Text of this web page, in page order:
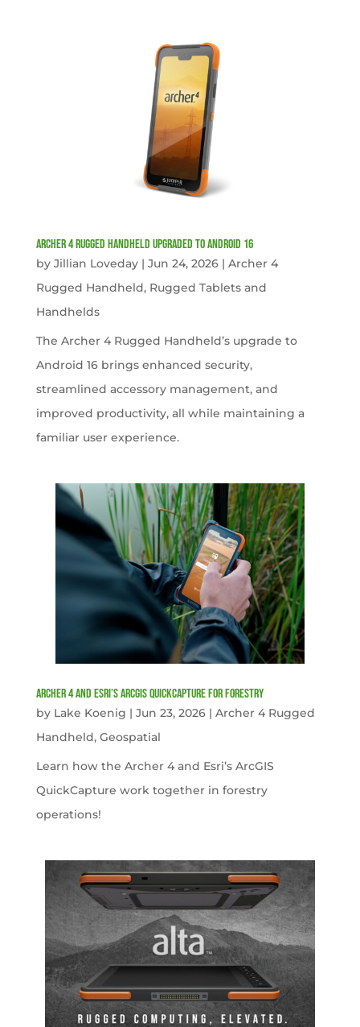
Archer 4 Rugged Handheld Upgraded to Android 16
by Jillian Loveday| Jun 24, 2026| Archer 4
Rugged Handheld, Rugged Tablets and
Handhelds
The Archer 4 Rugged Handheld’s upgrade to
Android 16 brings enhanced security,
streamlined accessory management, and
improved productivity, all while maintaining a
familiar user experience.
Archer 4 and Esri’s ArcGIS QuickCapture for Forestry
by Lake Koenig | Jun 23, 2026| Archer 4 Rugged
Handheld, Geospatial
Learn how the Archer 4 and Esri’s ArcGIS
QuickCapture work together in forestry
operations!